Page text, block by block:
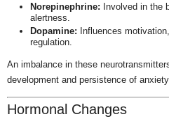
Norepinephrine: Involved in the
alertness.
Dopamine: Influences
regulation.
An imbalance in these
development and persistence of anxiety
Hormonal Changes